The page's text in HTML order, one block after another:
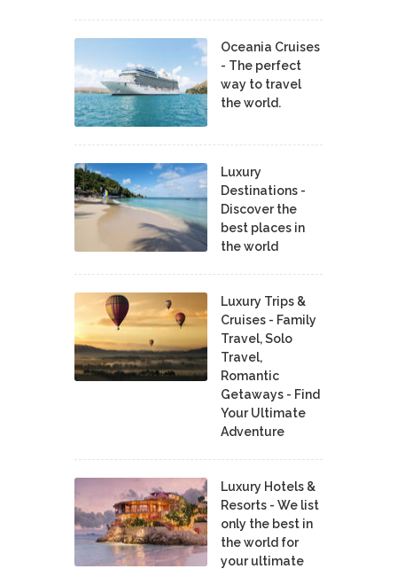
Oceania Cruises
- The perfect
way to travel
the world.
Luxury
Destinations -
Discover the
best places in
the world
Luxury Trips &
Cruises - Family
Travel, Solo
Travel,
Romantic
Getaways - Find
Your Ultimate
Adventure
Luxury Hotels &
Resorts - We list
only the best in
the world for
your ultimate